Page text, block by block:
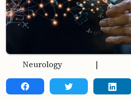
Neurology |